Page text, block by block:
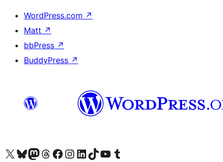
WordPress.com ↗
Matt ↗
bbPress ↗
BuddyPress ↗
Visit our X (formerly Twitter) account
Visit our Bluesky account
Visit our Mastodon account
Visit our Threads account
Visit our Facebook page
Visit our Instagram account
Visit our LinkedIn account
Visit our TikTok account
Visit our YouTube channel
Visit our Tumblr account